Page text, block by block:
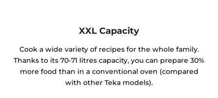
XXL Capacity
Cook a wide variety of recipes for the whole family.
Thanks to its 70-71 litres capacity, you can prepare 30%
more food than in a conventional oven (compared
with other Teka models).